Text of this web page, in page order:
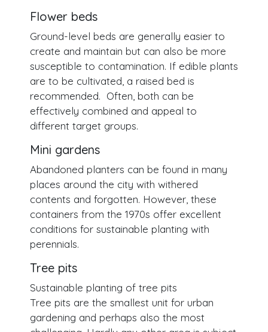
Flower beds
Ground-level beds are generally easier to
create and maintain but can also be more
susceptible to contamination. If edible plants
are to be cultivated, a raised bed is
recommended. Often, both can be
effectively combined and appeal to
different target groups.
Mini gardens
Abandoned planters can be found in many
places around the city with withered
contents and forgotten. However, these
containers from the 1970s offer excellent
conditions for sustainable planting with
perennials.
Tree pits
Sustainable planting of tree pits
Tree pits are the smallest unit for urban
gardening and perhaps also the most